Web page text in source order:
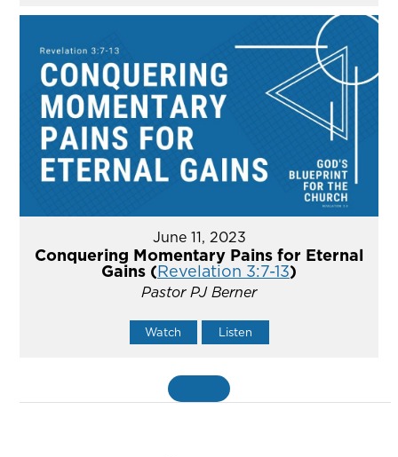
June 11, 2023
Conquering Momentary Pains for Eternal
Gains (Revelation 3:7-13)
Pastor PJ Berner
Watch Listen